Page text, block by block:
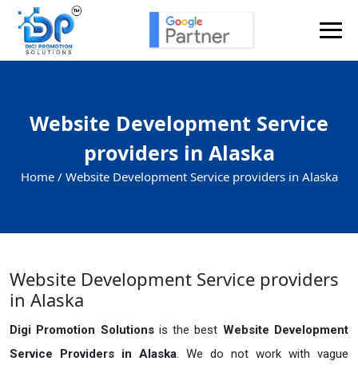
Website Development Service
providers in Alaska
Home / Website Development Service providers in Alaska
Website Development Service providers
in Alaska
Digi Promotion Solutions is the best Website Development
Service Providers in Alaska. We do not work with vague